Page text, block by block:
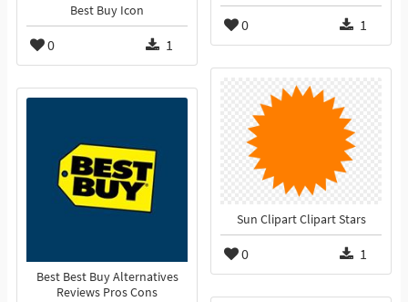
Best Buy Icon
0 1
0 1
Sun Clipart Clipart Stars
0 1
Best Best Buy Alternatives
Reviews Pros Cons